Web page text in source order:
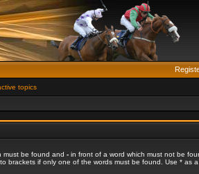
topics
must be found and - in front of a word which must not be
brackets if only one of the words must be found. Use * as a